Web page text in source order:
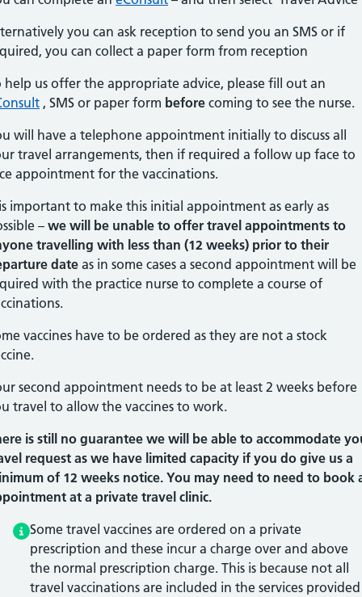
you can ask reception to send you an SMS or if
you can collect a paper form from reception
help us offer the appropriate advice, please fill out an
, SMS or paper form before coming to see the nurse.
will have a telephone appointment initially to discuss all
travel arrangements, then if required a follow up face to
appointment for the vaccinations.
important to make this initial appointment as early as
– we will be unable to offer travel appointments to
travelling with less than (12 weeks) prior to their
date as in some cases a second appointment will be
with the practice nurse to complete a course of
vaccines have to be ordered as they are not a stock
second appointment needs to be at least 2 weeks before
travel to allow the vaccines to work.
is still no guarantee we will be able to accommodate
request as we have limited capacity if you do give us a
of 12 weeks notice. You may need to need to book
at a private travel clinic.
Some travel vaccines are ordered on a private
prescription and these incur a charge over and above
the normal prescription charge. This is because not all
travel vaccinations are included in the services provided